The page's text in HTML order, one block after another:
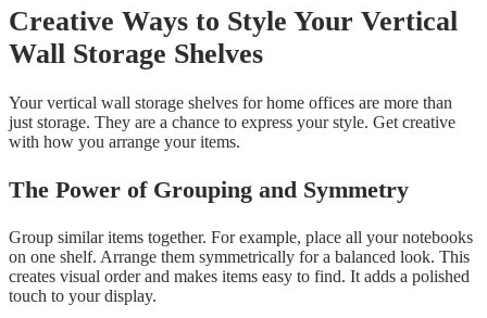
Creative Ways to Style Your Vertical
Wall Storage Shelves
Your vertical wall storage shelves for home offices are more than
just storage. They are a chance to express your style. Get creative
with how you arrange your items.
The Power of Grouping and Symmetry
Group similar items together. For example, place all your notebooks
on one shelf. Arrange them symmetrically for a balanced look. This
creates visual order and makes items easy to find. It adds a polished
touch to your display.